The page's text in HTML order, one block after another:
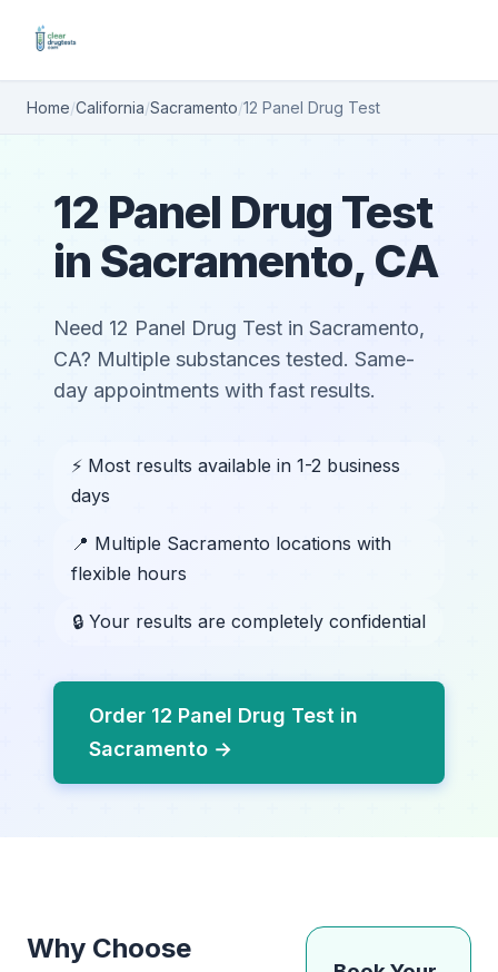
Home/California/Sacramento/12 Panel Drug Test
12 Panel Drug Test
in Sacramento, CA
Need 12 Panel Drug Test in Sacramento,
CA? Multiple substances tested. Same-
day appointments with fast results.
⚡ Most results available in 1-2 business
days
📍 Multiple Sacramento locations with
flexible hours
🔒 Your results are completely confidential
Order 12 Panel Drug Test in
Sacramento →
Why Choose